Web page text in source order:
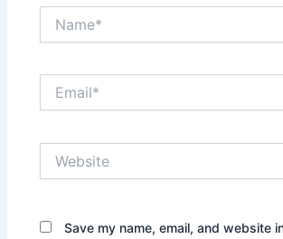
Save my name, email, and website